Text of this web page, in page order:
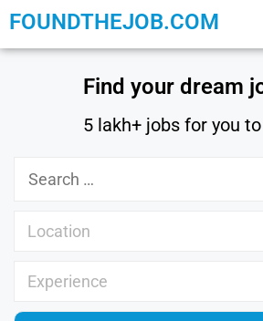
FOUNDTHEJOB.COM
Find your dream
5 lakh+ jobs for you